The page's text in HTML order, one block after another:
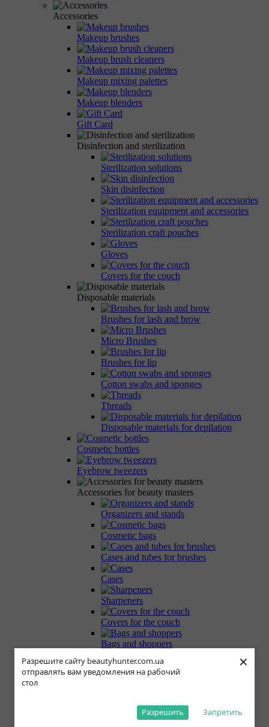
Разрешите сайту beautyhunter.com.ua
отправлять вам уведомления на рабочий
стол
Запретить
Разрешить
×
Accessories
Makeup brushes
Makeup brush cleaners
Makeup mixing palettes
Makeup blenders
Gift Card
Disinfection and sterilization
Sterilization solutions
Skin disinfection
Sterilization equipment and accessories
Sterilization craft pouches
Gloves
Covers for the couch
Disposable materials
Brushes for lash and brow
Micro Brushes
Brushes for lip
Cotton swabs and sponges
Threads
Disposable materials for depilation
Cosmetic bottles
Eyebrow tweezers
Accessories for beauty masters
Organizers and stands
Cosmetic bags
Cases and tubes for brushes
Cases
Sharpeners
Covers for the couch
Bags and shoppers
Magnetic palettes